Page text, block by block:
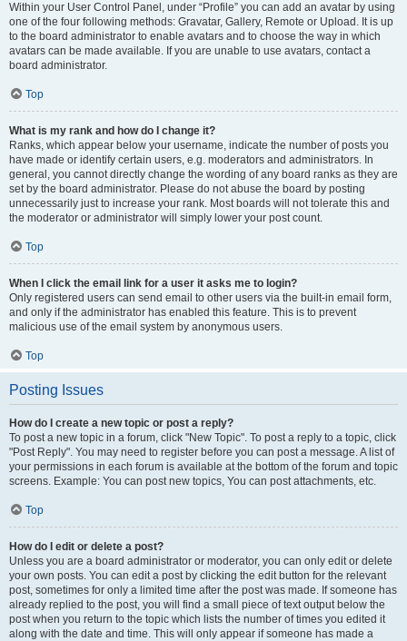
Within your User Control Panel, under “Profile” you can add an avatar by using
one of the four following methods: Gravatar, Gallery, Remote or Upload. It is up
to the board administrator to enable avatars and to choose the way in which
avatars can be made available. If you are unable to use avatars, contact a
board administrator.
Top
What is my rank and how do I change it?
Ranks, which appear below your username, indicate the number of posts you
have made or identify certain users, e.g. moderators and administrators. In
general, you cannot directly change the wording of any board ranks as they are
set by the board administrator. Please do not abuse the board by posting
unnecessarily just to increase your rank. Most boards will not tolerate this and
the moderator or administrator will simply lower your post count.
Top
When I click the email link for a user it asks me to login?
Only registered users can send email to other users via the built-in email form,
and only if the administrator has enabled this feature. This is to prevent
malicious use of the email system by anonymous users.
Top
Posting Issues
How do I create a new topic or post a reply?
To post a new topic in a forum, click "New Topic". To post a reply to a topic, click
"Post Reply". You may need to register before you can post a message. A list of
your permissions in each forum is available at the bottom of the forum and topic
screens. Example: You can post new topics, You can post attachments, etc.
Top
How do I edit or delete a post?
Unless you are a board administrator or moderator, you can only edit or delete
your own posts. You can edit a post by clicking the edit button for the relevant
post, sometimes for only a limited time after the post was made. If someone has
already replied to the post, you will find a small piece of text output below the
post when you return to the topic which lists the number of times you edited it
along with the date and time. This will only appear if someone has made a